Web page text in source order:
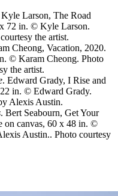
Kyle Larson, The Road
72 in. © Kyle Larson.
the artist.
Cheong, Vacation, 2020.
© Karam Cheong. Photo
the artist.
. Edward Grady, I Rise and
in. © Edward Grady.
Alexis Austin.
. Bert Seabourn, Get Your
on canvas, 60 x 48 in. ©
Austin.. Photo courtesy